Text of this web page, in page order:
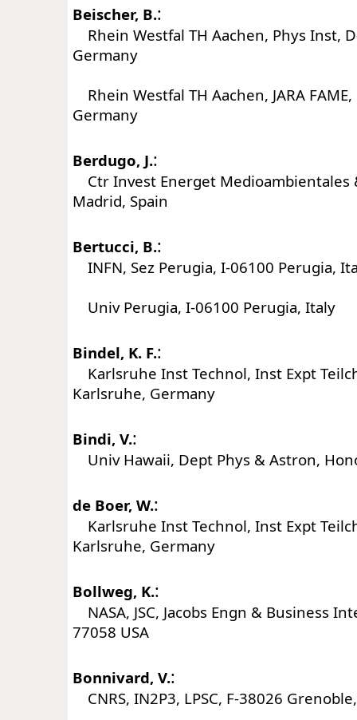
Beischer, B.:
Rhein Westfal TH Aachen, Phys Inst,
Germany
Rhein Westfal TH Aachen, JARA
Germany
Berdugo, J.:
Ctr Invest Energet Medioambientales
Madrid, Spain
Bertucci, B.:
INFN, Sez Perugia, I-06100 Perugia,
Univ Perugia, I-06100 Perugia, Italy
Bindel, K. F.:
Karlsruhe Inst Technol, Inst Expt
Karlsruhe, Germany
Bindi, V.:
Univ Hawaii, Dept Phys & Astron,
de Boer, W.:
Karlsruhe Inst Technol, Inst Expt
Karlsruhe, Germany
Bollweg, K.:
NASA, JSC, Jacobs Engn & Business
77058 USA
Bonnivard, V.:
CNRS, IN2P3, LPSC, F-38026